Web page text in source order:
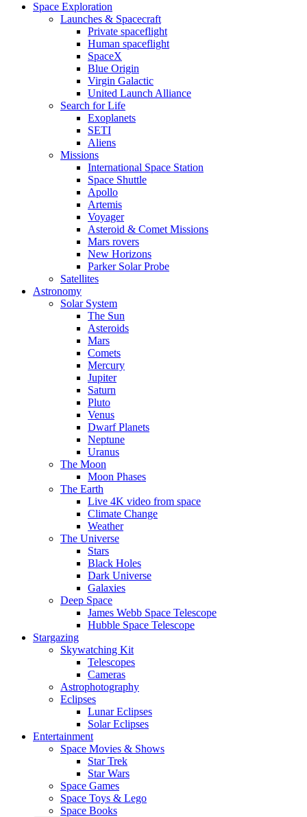
Space Exploration
Launches & Spacecraft
Private spaceflight
Human spaceflight
SpaceX
Blue Origin
Virgin Galactic
United Launch Alliance
Search for Life
Exoplanets
SETI
Aliens
Missions
International Space Station
Space Shuttle
Apollo
Artemis
Voyager
Asteroid & Comet Missions
Mars rovers
New Horizons
Parker Solar Probe
Satellites
Astronomy
Solar System
The Sun
Asteroids
Mars
Comets
Mercury
Jupiter
Saturn
Pluto
Venus
Dwarf Planets
Neptune
Uranus
The Moon
Moon Phases
The Earth
Live 4K video from space
Climate Change
Weather
The Universe
Stars
Black Holes
Dark Universe
Galaxies
Deep Space
James Webb Space Telescope
Hubble Space Telescope
Stargazing
Skywatching Kit
Telescopes
Cameras
Astrophotography
Eclipses
Lunar Eclipses
Solar Eclipses
Entertainment
Space Movies & Shows
Star Trek
Star Wars
Space Games
Space Toys & Lego
Space Books